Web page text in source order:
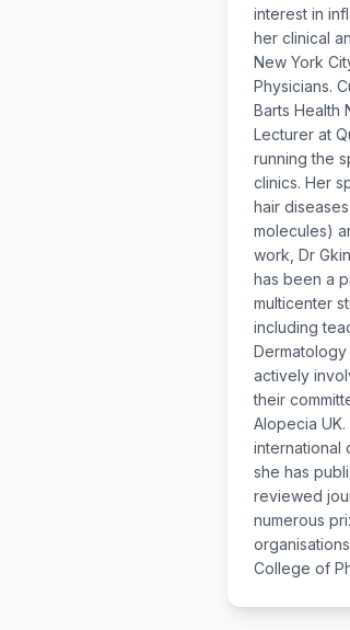
interest in
her clinical
New York
Physicians.
Barts Health
Lecturer at
running the
clinics. Her
hair
molecules)
work, Dr
has been a
multicenter
including
Dermatology
actively
their
Alopecia
international
she has
reviewed
numerous
College of